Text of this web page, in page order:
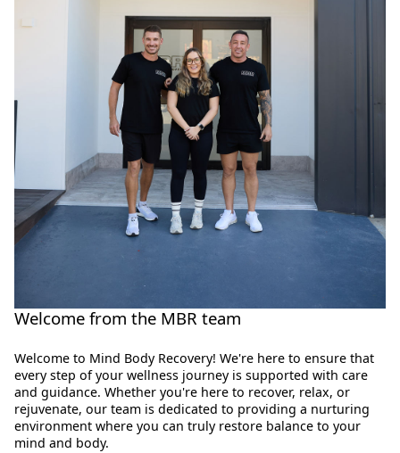
Welcome from the MBR team
Welcome to Mind Body Recovery! We're here to ensure that
every step of your wellness journey is supported with care
and guidance. Whether you're here to recover, relax, or
rejuvenate, our team is dedicated to providing a nurturing
environment where you can truly restore balance to your
mind and body.